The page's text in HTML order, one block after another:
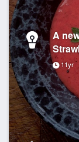
A
11yr